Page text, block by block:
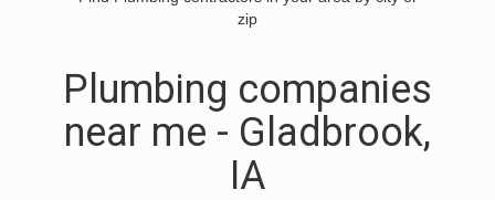
zip
Plumbing companies
near me - Gladbrook,
IA